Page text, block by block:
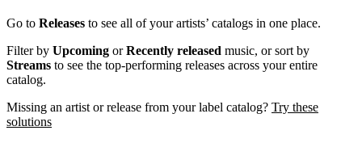
Go to Releases to see all of your artists’ catalogs in one place.
Filter by Upcoming orRecently released music, or sort by
Streams to see the top-performing releases across your entire
catalog.
Missing an artist or release from your label catalog? Try these
solutions